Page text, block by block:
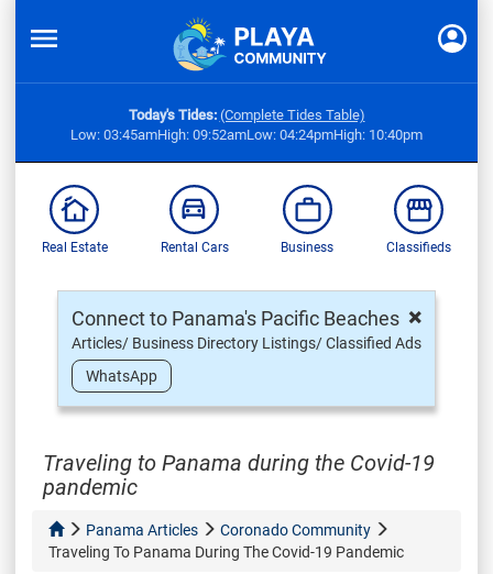
Today's Tides: (Complete Tides Table)
Low: 03:45amHigh: 09:52amLow: 04:24pmHigh: 10:40pm
Real Estate Rental Cars Business Classifieds
×
Connect to Panama's Pacific Beaches
Articles/ Business Directory Listings/ Classified Ads
WhatsApp
Traveling to Panama during the Covid-19
pandemic
Panama Articles
Coronado Community
Traveling To Panama During The Covid-19 Pandemic